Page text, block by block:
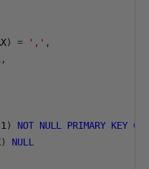
) = ',' ,
,
1 ) NOT NULL PRIMARY KEY
)
NULL